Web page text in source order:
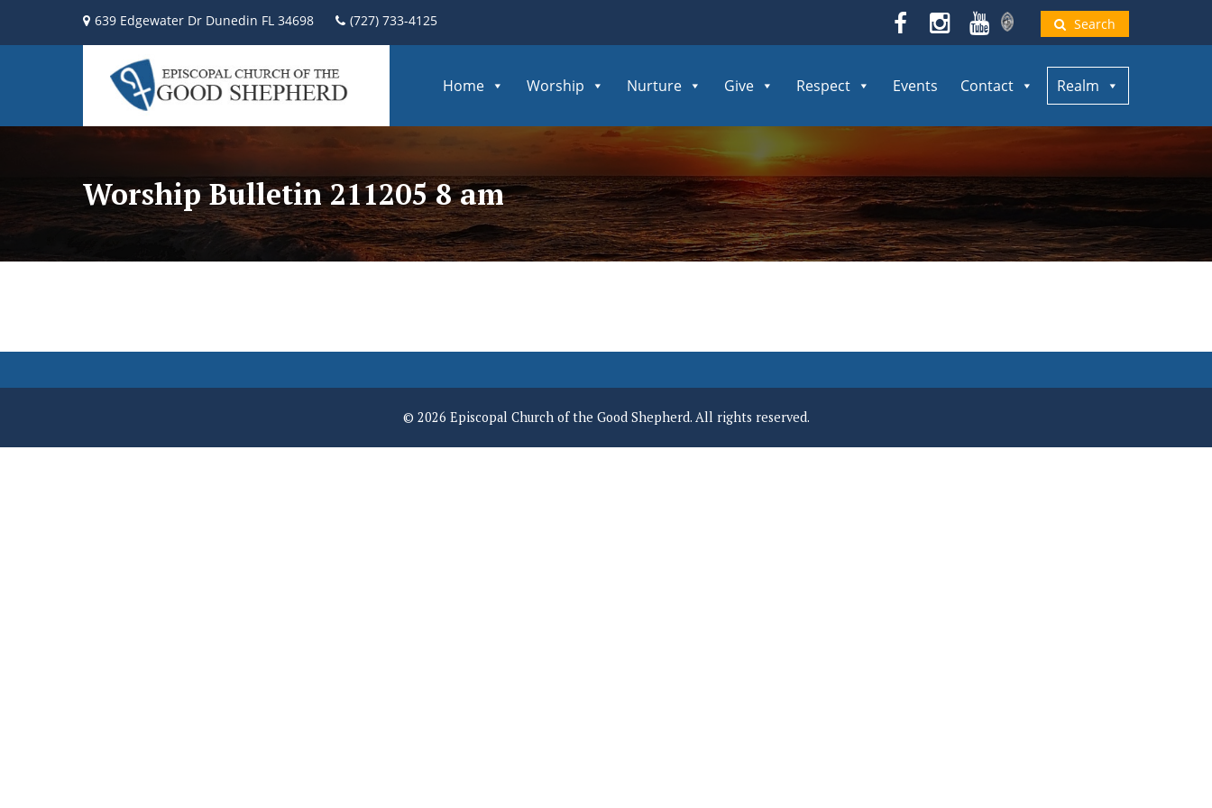
639 Edgewater Dr Dunedin FL 34698 (727) 733-4125 Search
Home Worship Nurture Give Respect Events Contact Realm
Worship Bulletin 211205 8 am
© 2026 Episcopal Church of the Good Shepherd. All rights reserved.